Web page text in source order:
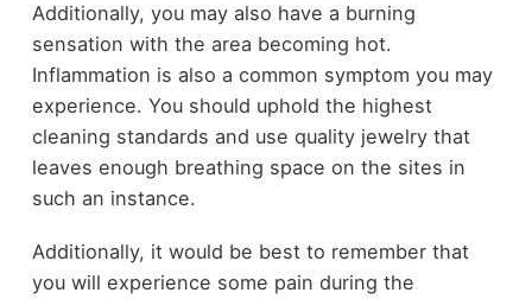
Additionally, you may also have a burning
sensation with the area becoming hot.
Inflammation is also a common symptom you may
experience. You should uphold the highest
cleaning standards and use quality jewelry that
leaves enough breathing space on the sites in
such an instance.
Additionally, it would be best to remember that
you will experience some pain during the